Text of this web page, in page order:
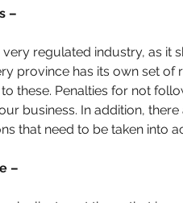
–
very regulated industry, as it
province has its own set
these. Penalties for not
business. In addition,
that need to be taken into
–